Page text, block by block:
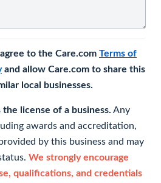
to the Care.com Terms of
and allow Care.com to share this
local businesses.
license of a business. Any
awards and accreditation,
by this business and may
We strongly encourage
qualifications, and credentials